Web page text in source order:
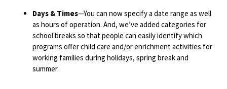
Days & Times—You can now specify a date range as well
as hours of operation. And, we’ve added categories for
school breaks so that people can easily identify which
programs offer child care and/or enrichment activities for
working families during holidays, spring break and
summer.